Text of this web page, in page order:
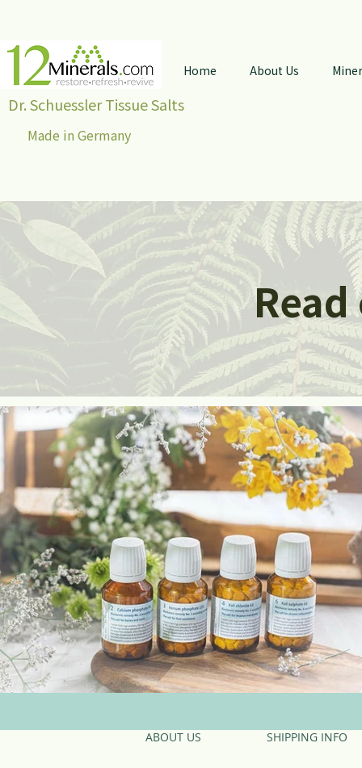
Home About Us
Dr. Schuessler Tissue Salts
Made in Germany
ABOUT US SHIPPING INFO